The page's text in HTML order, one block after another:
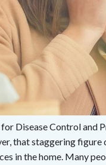
Disease Control and
that staggering figure
in the home. Many